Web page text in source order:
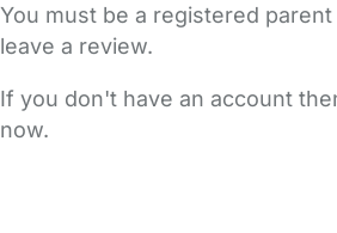
You must be a registered parent
leave a review.
If you don't have an account
now.